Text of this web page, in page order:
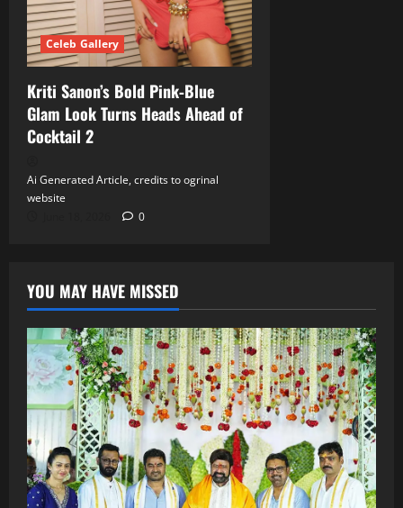
Celeb Gallery
Kriti Sanon’s Bold Pink‑Blue
Glam Look Turns Heads Ahead of
Cocktail 2
Ai Generated Article, credits to ogrinal
website
0
YOU MAY HAVE MISSED